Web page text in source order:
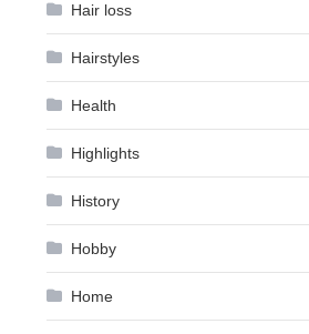
Hair loss
Hairstyles
Health
Highlights
History
Hobby
Home